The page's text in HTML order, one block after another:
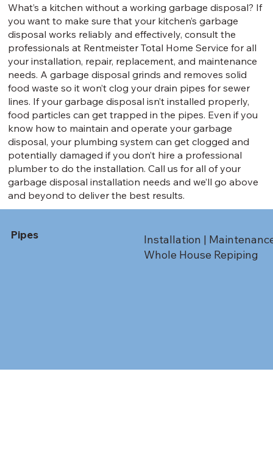
What’s a kitchen without a working garbage disposal? If
you want to make sure that your kitchen’s garbage
disposal works reliably and effectively, consult the
professionals at Rentmeister Total Home Service for all
your installation, repair, replacement, and maintenance
needs. A garbage disposal grinds and removes solid
food waste so it won’t clog your drain pipes for sewer
lines. If your garbage disposal isn’t installed properly,
food particles can get trapped in the pipes. Even if you
know how to maintain and operate your garbage
disposal, your plumbing system can get clogged and
potentially damaged if you don’t hire a professional
plumber to do the installation. Call us for all of your
garbage disposal installation needs and we’ll go above
and beyond to deliver the best results.
Pipes
Installation |
Whole House Repiping